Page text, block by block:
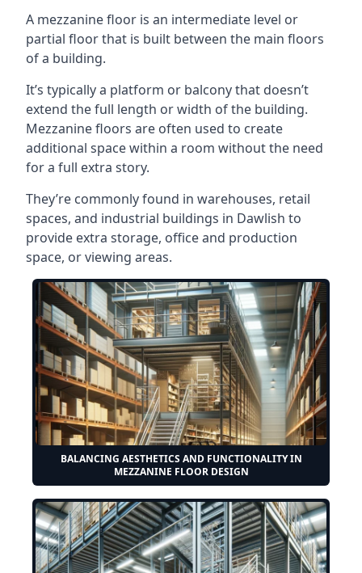
A mezzanine floor is an intermediate level or
partial floor that is built between the main floors
of a building.
It’s typically a platform or balcony that doesn’t
extend the full length or width of the building.
Mezzanine floors are often used to create
additional space within a room without the need
for a full extra story.
They’re commonly found in warehouses, retail
spaces, and industrial buildings in Dawlish to
provide extra storage, office and production
space, or viewing areas.
BALANCING AESTHETICS AND FUNCTIONALITY IN
MEZZANINE FLOOR DESIGN